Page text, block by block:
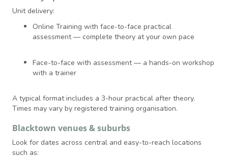
Unit delivery:
Online Training with face-to-face practical
assessment — complete theory at your own pace
Face-to-face with assessment — a hands-on workshop
with a trainer
A typical format includes a 3-hour practical after theory.
Times may vary by registered training organisation.
Blacktown venues & suburbs
Look for dates across central and easy-to-reach locations
such as: